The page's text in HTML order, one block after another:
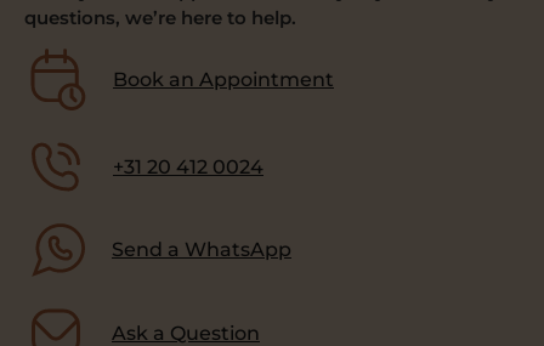
questions, we’re here to help.
Book an Appointment
+31 20 412 0024
Send a WhatsApp
Ask a Question